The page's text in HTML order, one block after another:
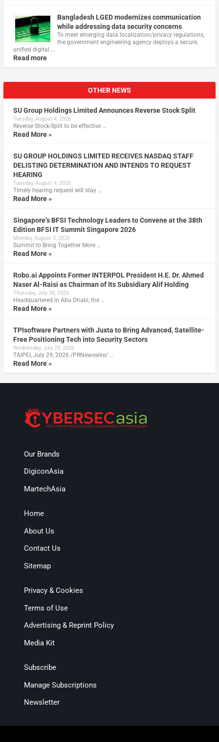
Bangladesh LGED modernizes communication
while addressing data security concerns
To meet emerging data localization/privacy regulations,
the government engineering agency deploys a secure,
unified digital …
Read more
OTHER NEWS
SU Group Holdings Limited Announces Reverse Stock Split
Tuesday, August 4, 2026
Reverse Stock-Split to be effective …
Read More »
SU GROUP HOLDINGS LIMITED RECEIVES NASDAQ STAFF
DELISTING DETERMINATION AND INTENDS TO REQUEST
HEARING
Tuesday, August 4, 2026
Timely hearing request will stay …
Read More »
Singapore’s BFSI Technology Leaders to Convene at the 38th
Edition BFSI IT Summit Singapore 2026
Monday, August 3, 2026
Summit to Bring Together More …
Read More »
Robo.ai Appoints Former INTERPOL President H.E. Dr. Ahmed
Naser Al-Raisi as Chairman of Its Subsidiary Alif Holding
Thursday, July 30, 2026
Headquartered in Abu Dhabi, the …
Read More »
TPIsoftware Partners with Juxta to Bring Advanced, Satellite-
Free Positioning Tech into Security Sectors
Wednesday, July 29, 2026
TAIPEI, July 29, 2026 /PRNewswire/ …
Read More »
Our Brands
DigiconAsia
MartechAsia
Home
About Us
Contact Us
Sitemap
Privacy & Cookies
Terms of Use
Advertising & Reprint Policy
Media Kit
Subscribe
Manage Subscriptions
Newsletter